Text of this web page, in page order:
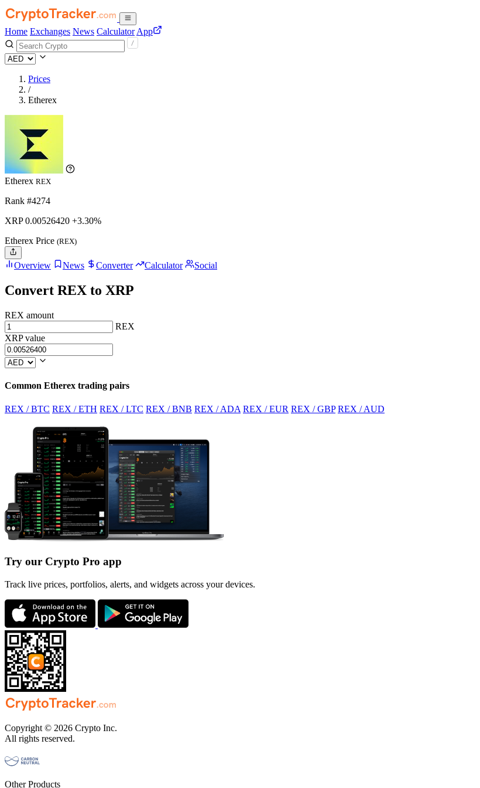
Home Exchanges News Calculator App
Prices
/
Etherex
Etherex REX
Rank #4274
XRP0.00526420 +3.30%
Etherex Price (REX)
Overview News Converter Calculator Social
Convert REX to XRP
REX amount
REX
XRP value
Common Etherex trading pairs
REX / BTC REX / ETH REX / LTC REX / BNB REX / ADA REX / EUR REX / GBP REX / AUD
Try our Crypto Pro app
Track live prices, portfolios, alerts, and widgets across your devices.
Copyright © 2026 Crypto Inc.
All rights reserved.
Other Products